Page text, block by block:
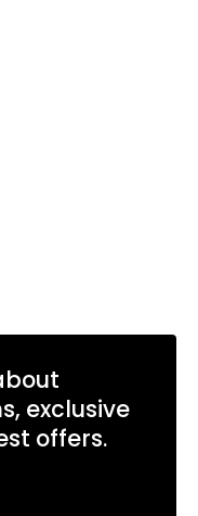
exclusive
offers.